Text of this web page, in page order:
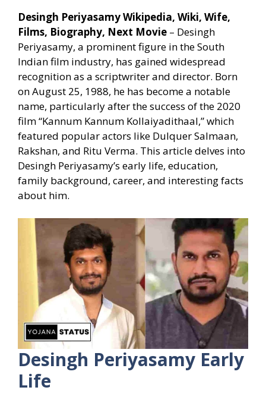
Desingh Periyasamy Wikipedia, Wiki, Wife,
Films, Biography, Next Movie – Desingh
Periyasamy, a prominent figure in the South
Indian film industry, has gained widespread
recognition as a scriptwriter and director. Born
on August 25, 1988, he has become a notable
name, particularly after the success of the 2020
film “Kannum Kannum Kollaiyadithaal,” which
featured popular actors like Dulquer Salmaan,
Rakshan, and Ritu Verma. This article delves into
Desingh Periyasamy’s early life, education,
family background, career, and interesting facts
about him.
Desingh Periyasamy Early
Life